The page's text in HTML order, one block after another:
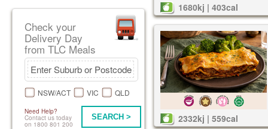
Check your
Delivery Day
from TLC Meals
NSW/ACT VIC QLD
Need Help?
Contact us today
on 1800 801 200
SEARCH >
1680kj | 403cal
2332kj | 559cal